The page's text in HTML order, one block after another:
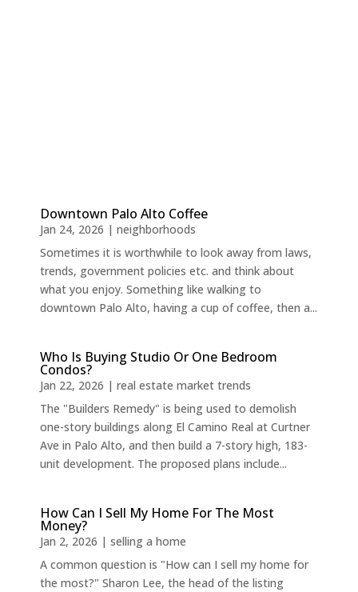
Downtown Palo Alto Coffee
Jan 24, 2026 | neighborhoods
Sometimes it is worthwhile to look away from laws,
trends, government policies etc. and think about
what you enjoy. Something like walking to
downtown Palo Alto, having a cup of coffee, then a...
Who Is Buying Studio Or One Bedroom
Condos?
Jan 22, 2026 | real estate market trends
The "Builders Remedy" is being used to demolish
one-story buildings along El Camino Real at Curtner
Ave in Palo Alto, and then build a 7-story high, 183-
unit development. The proposed plans include...
How Can I Sell My Home For The Most
Money?
Jan 2, 2026 | selling a home
A common question is "How can I sell my home for
the most?" Sharon Lee, the head of the listing